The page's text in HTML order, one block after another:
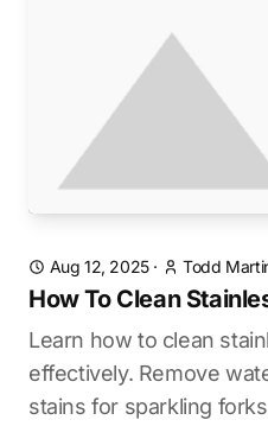
Aug 12, 2025· Todd
How To Clean
Learn how to clean
effectively. Remove
stains for sparkling